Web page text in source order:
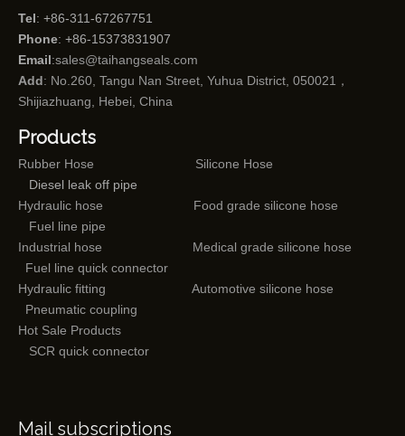
Tel: +86-311-67267751
Phone: +86-15373831907
Email:sales@taihangseals.com
Add: No.260, Tangu Nan Street, Yuhua District, 050021，
Shijiazhuang, Hebei, China
Products
Rubber Hose
Silicone Hose
Diesel leak off pipe
Hydraulic hose
Food grade silicone hose
Fuel line pipe
Industrial hose
Medical grade silicone hose
Fuel line quick connector
Hydraulic fitting
Automotive silicone hose
Pneumatic coupling
Hot Sale Products
SCR quick connector
Mail subscriptions